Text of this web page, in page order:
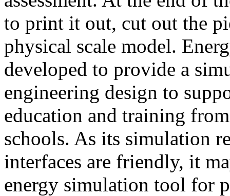
to print it out, cut out the
physical scale model.
developed to provide a
engineering design to
education and training
schools. As its simulation
interfaces are friendly, it
energy simulation tool for